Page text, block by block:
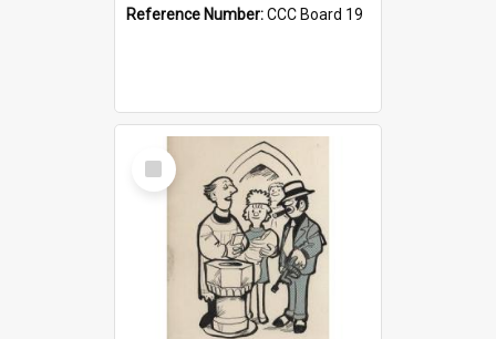
Reference Number:CCC Board 19
Select
Item